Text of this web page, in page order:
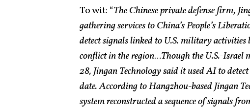
To wit: “The Chinese private defense firm,
gathering services to China’s People’s
detect signals linked to U.S. military activities
conflict in the region…Though the U.S.-
28, Jingan Technology said it used AI to
date. According to Hangzhou-based Jingan
system reconstructed a sequence of signals